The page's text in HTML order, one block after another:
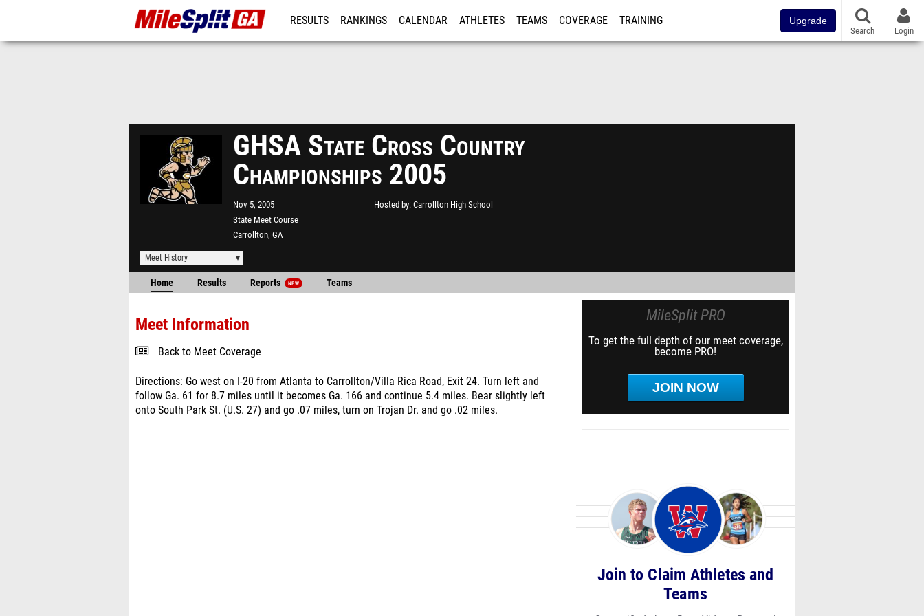
RESULTS RANKINGS CALENDAR ATHLETES TEAMS COVERAGE TRAINING Upgrade
Search Login
GHSA State Cross Country
Championships 2005
Nov 5, 2005
State Meet Course
Carrollton, GA
Hosted by Carrollton High School
Meet History
Home Results Reports NEW Teams
Meet Information
Back to Meet Coverage
Directions: Go west on I-20 from Atlanta to Carrollton/Villa Rica Road, Exit 24. Turn left and
follow Ga. 61 for 8.7 miles until it becomes Ga. 166 and continue 5.4 miles. Bear slightly left
onto South Park St. (U.S. 27) and go .07 miles, turn on Trojan Dr. and go .02 miles.
MileSplit PRO
To get the full depth of our meet coverage,
become PRO!
JOIN NOW
Join to Claim Athletes and
Teams